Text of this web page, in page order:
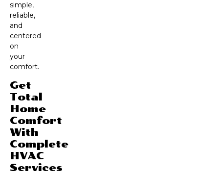
simple,
reliable,
and
centered
on
your
comfort.
Get
Total
Home
Comfort
With
Complete
HVAC
Services